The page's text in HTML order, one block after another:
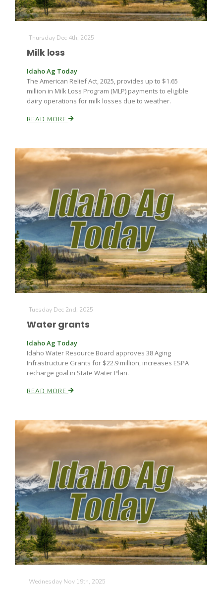
Thursday Dec 4th, 2025
Milk loss
Idaho Ag Today
The American Relief Act, 2025, provides up to $1.65
million in Milk Loss Program (MLP) payments to eligible
dairy operations for milk losses due to weather.
READ MORE
Tuesday Dec 2nd, 2025
Water grants
Idaho Ag Today
Idaho Water Resource Board approves 38 Aging
Infrastructure Grants for $22.9 million, increases ESPA
recharge goal in State Water Plan.
READ MORE
Wednesday Nov 19th, 2025